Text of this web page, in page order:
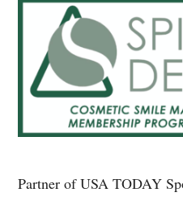
Partner of USA TODAY